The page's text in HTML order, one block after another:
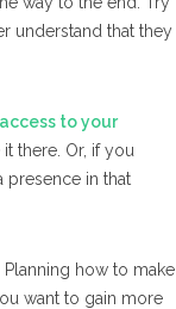
understand that they
toyour
there. Or, if you
presence in that
how to make
want to gain more